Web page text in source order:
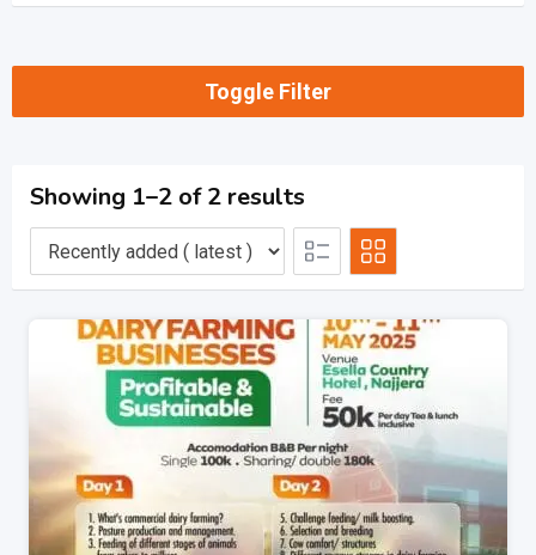
Toggle Filter
Showing 1–2 of 2 results